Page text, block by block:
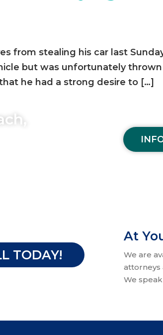
from stealing his car last
but was unfortunately
he had a strong desire to […]
TODAY!
At
We are
attorneys
We